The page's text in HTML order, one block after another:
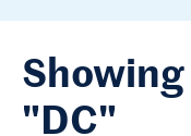
"DC"